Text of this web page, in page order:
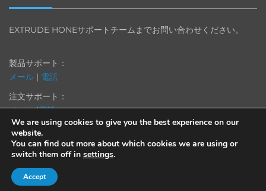
EXTRUDE HONEサポートチームまでお問い合わせください。
製品サポート：
メール | 電話
注文サポート：
メール|電話
© 2013-2025 Extrude Hone. All rights reserved.
We are using cookies to give you the best experience on our
website.
You can find out more about which cookies we are using or
switch them off in settings.
Accept